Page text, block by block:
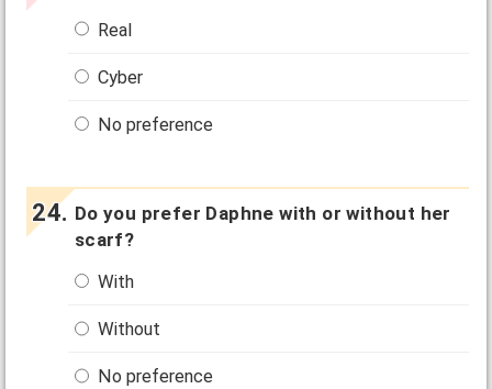
Real
Cyber
No preference
Do you prefer Daphne with or without her
scarf?
With
Without
No preference